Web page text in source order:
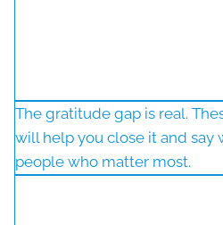
The gratitude gap is real.
will help you close it and say
people who matter most.